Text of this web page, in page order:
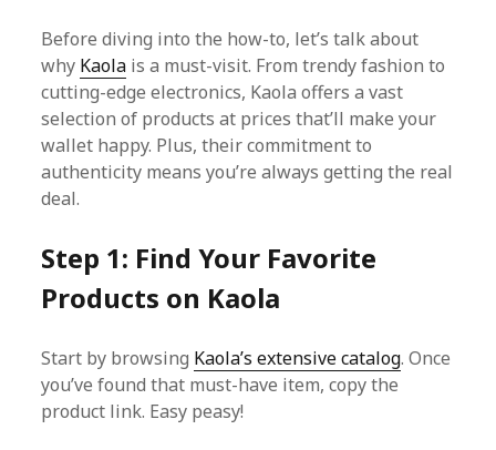
Before diving into the how-to, let’s talk about
why Kaola is a must-visit. From trendy fashion to
cutting-edge electronics, Kaola offers a vast
selection of products at prices that’ll make your
wallet happy. Plus, their commitment to
authenticity means you’re always getting the real
deal.
Step 1: Find Your Favorite
Products on Kaola
Start by browsing Kaola’s extensive catalog. Once
you’ve found that must-have item, copy the
product link. Easy peasy!